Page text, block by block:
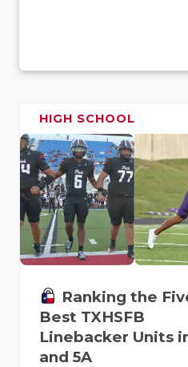
HIGH SCHOOL
Ranking the
Best TXHSFB
Linebacker Units
and 5A